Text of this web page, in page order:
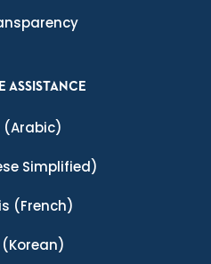
ASSISTANCE
(Arabic)
Simplified)
(French)
(Korean)